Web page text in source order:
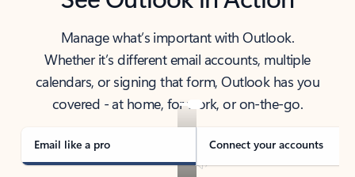
Manage what’s important with Outlook.
Whether it’s different email accounts, multiple
calendars, or signing that form, Outlook has you
covered - at home, for work, or on-the-go.
Email like a pro Connect your accounts